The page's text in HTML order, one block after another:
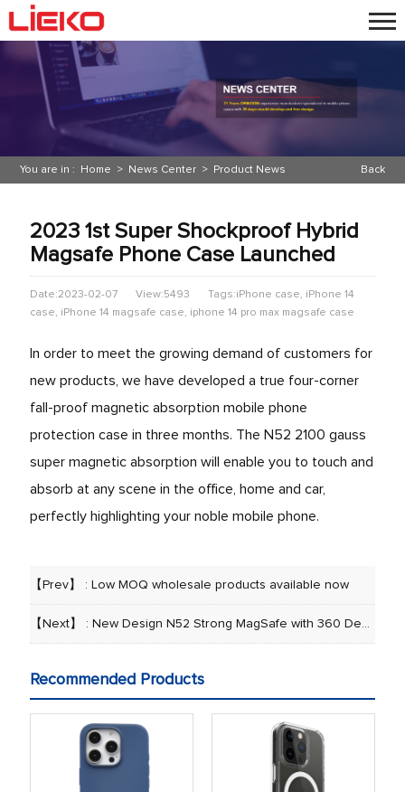
Back
You are in : Home > News Center > Product News
2023 1st Super Shockproof Hybrid
Magsafe Phone Case Launched
Date:2023-02-07 View:5493
Tags:iPhone case, iPhone 14
case, iPhone 14 magsafe case, iphone 14 pro max magsafe case
In order to meet the growing demand of customers for
new products, we have developed a true four-corner
fall-proof magnetic absorption mobile phone
protection case in three months. The N52 2100 gauss
super magnetic absorption will enable you to touch and
absorb at any scene in the office, home and car,
perfectly highlighting your noble mobile phone.
【Prev】 : Low MOQ wholesale products available now
【Next】 : New Design N52 Strong MagSafe with 360 Degree Rotatable Folding Kickstand Phone Case
Recommended Products